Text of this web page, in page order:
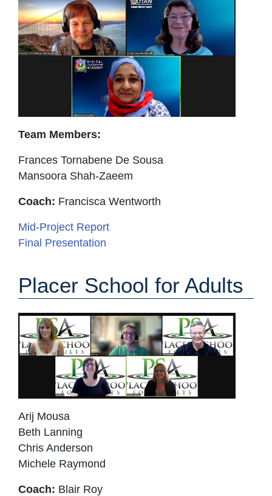
Team Members:
Frances Tornabene De Sousa
Mansoora Shah-Zaeem
Coach: Francisca Wentworth
Mid-Project Report
Final Presentation
Placer School for Adults
Arij Mousa
Beth Lanning
Chris Anderson
Michele Raymond
Coach: Blair Roy